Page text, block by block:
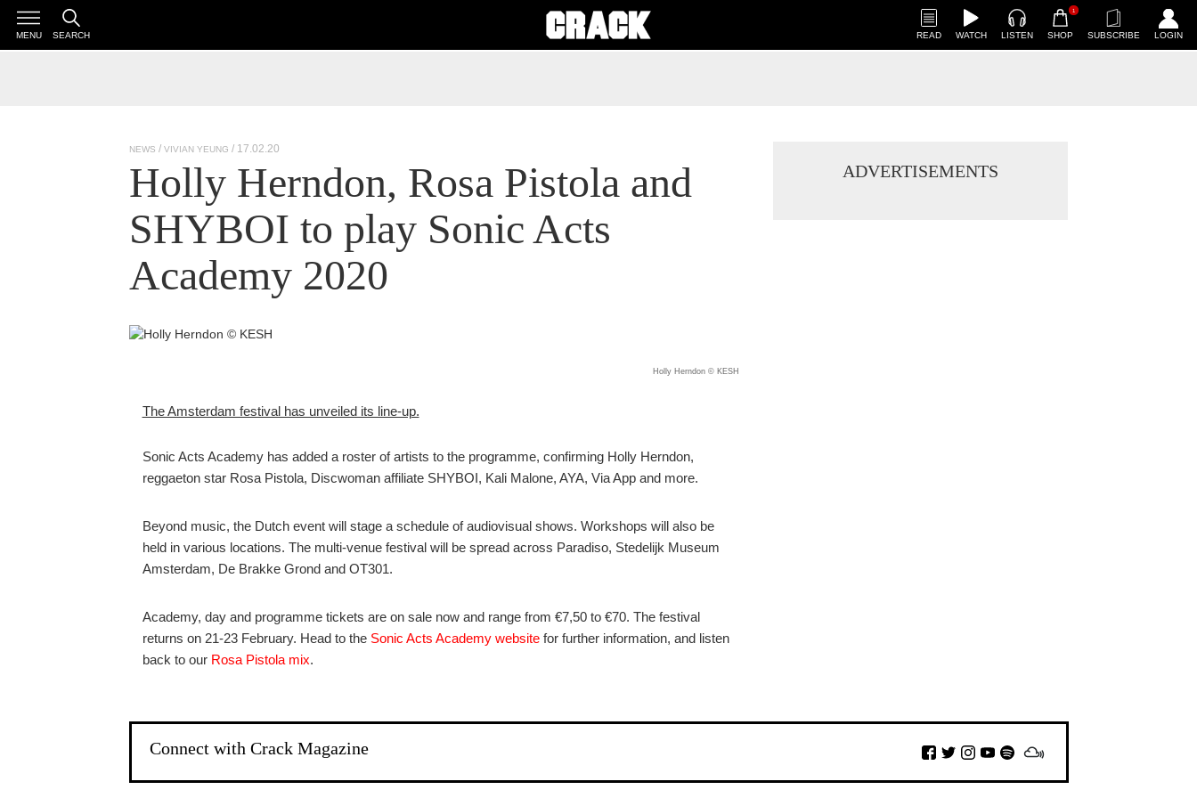
READ WATCH LISTEN
1
SHOP SUBSCRIBE LOGIN
MENU SEARCH
NEWS VIVIAN YEUNG / 17.02.20
Holly Herndon, Rosa Pistola and
SHYBOI to play Sonic Acts
Academy 2020
Holly Herndon © KESH
The Amsterdam festival has unveiled its line-up.
Sonic Acts Academy has added a roster of artists to the programme, confirming Holly Herndon,
reggaeton star Rosa Pistola, Discwoman affiliate SHYBOI, Kali Malone, AYA, Via App and more.
Beyond music, the Dutch event will stage a schedule of audiovisual shows. Workshops will also be
held in various locations. The multi-venue festival will be spread across Paradiso, Stedelijk Museum
Amsterdam, De Brakke Grond and OT301.
Academy, day and programme tickets are on sale now and range from €7,50 to €70. The festival
returns on 21-23 February. Head to the Sonic Acts Academy websitefor further information, and listen
back to our Rosa Pistola mix.
ADVERTISEMENTS
Connect with Crack Magazine